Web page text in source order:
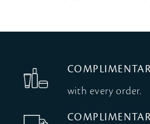
with every order.